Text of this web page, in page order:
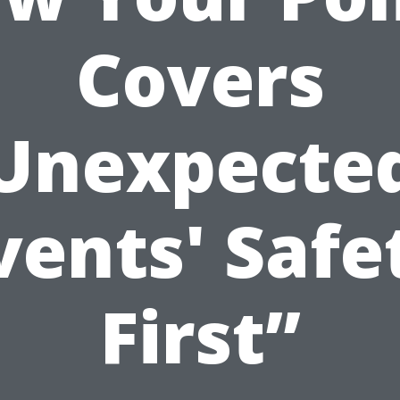
Covers
First”